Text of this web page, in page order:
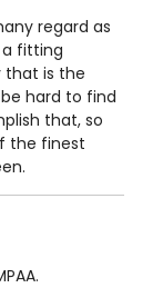
regard as
fitting
that is the
hard to find
that, so
the finest